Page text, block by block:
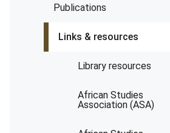
Publications
Links & resources
Library resources
African Studies
Association (ASA)